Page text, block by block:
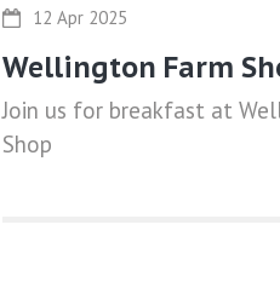
12 Apr 2025
Wellington Farm
Join us for breakfast at
Shop